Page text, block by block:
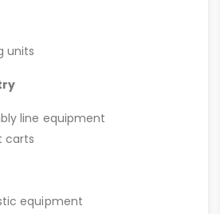
units
line equipment
carts
equipment